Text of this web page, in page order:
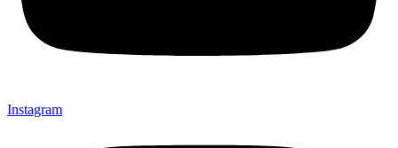
Instagram